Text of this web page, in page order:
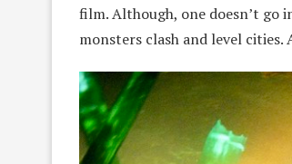
film. Although, one doesn’t go
monsters clash and level cities.